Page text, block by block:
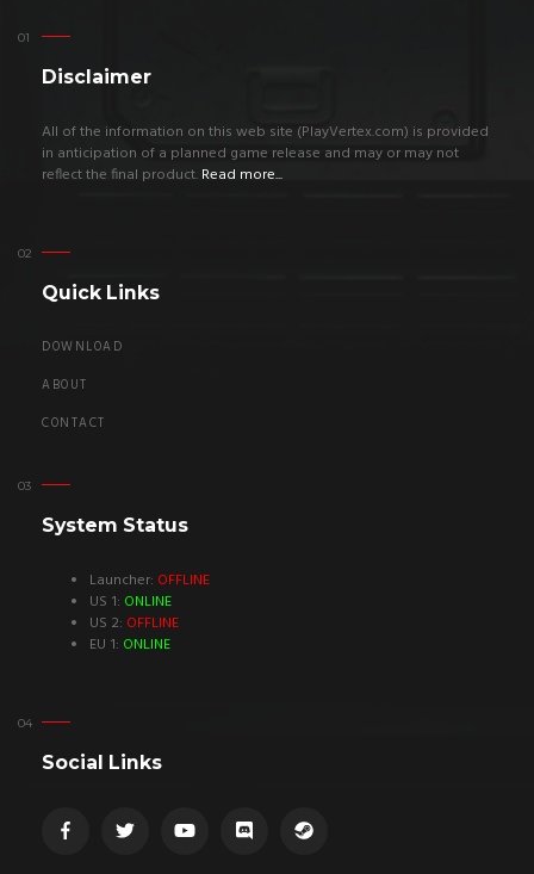
Disclaimer
All of the information on this web site (PlayVertex.com) is provided
in anticipation of a planned game release and may or may not
reflect the final product. Read more...
Quick Links
DOWNLOAD
ABOUT
CONTACT
System Status
Launcher: OFFLINE
US 1: ONLINE
US 2: OFFLINE
EU 1: ONLINE
Social Links